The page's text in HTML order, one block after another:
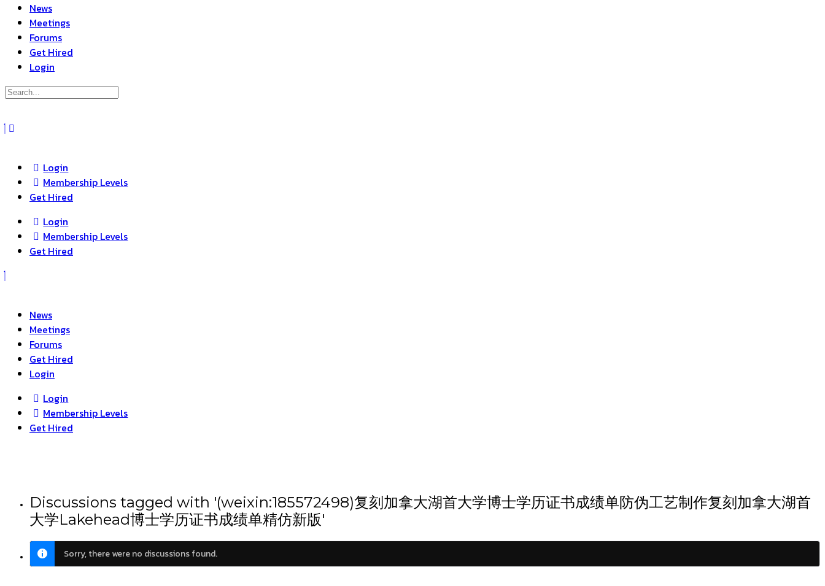
News
Meetings
Forums
Get Hired
Login
Search
Login
Membership Levels
Get Hired
Login
Membership Levels
Get Hired
News
Meetings
Forums
Get Hired
Login
Login
Membership Levels
Get Hired
Discussions tagged with '(weixin:185572498)复刻加拿大湖首大学博士学历证书成绩单防伪工艺制作复刻加拿大湖首
大学Lakehead博士学历证书成绩单精仿新版'
Sorry, there were no discussions found.